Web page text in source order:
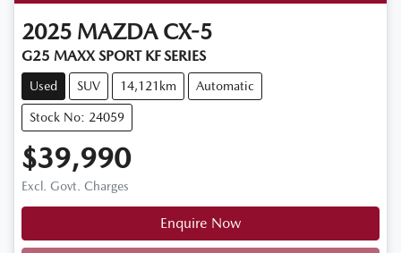
2025 MAZDA CX-5
G25 MAXX SPORT KF SERIES
Used SUV 14,121km Automatic
Stock No: 24059
$39,990
Excl. Govt. Charges
Enquire Now